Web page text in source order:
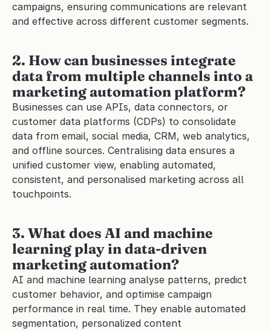
campaigns, ensuring communications are relevant
and effective across different customer segments.
2. How can businesses integrate
data from multiple channels into a
marketing automation platform?
Businesses can use APIs, data connectors, or
customer data platforms (CDPs) to consolidate
data from email, social media, CRM, web analytics,
and offline sources. Centralising data ensures a
unified customer view, enabling automated,
consistent, and personalised marketing across all
touchpoints.
3. What does AI and machine
learning play in data-driven
marketing automation?
AI and machine learning analyse patterns, predict
customer behavior, and optimise campaign
performance in real time. They enable automated
segmentation, personalized content